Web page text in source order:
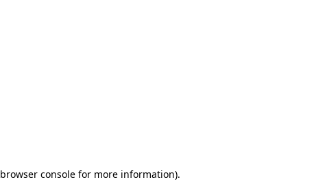
browser consolefor more information).